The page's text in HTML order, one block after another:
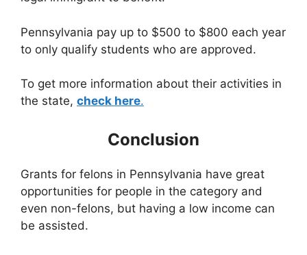
Pennsylvania pay up to $500 to $800 each year
to only qualify students who are approved.
To get more information about their activities in
the state, check here.
Conclusion
Grants for felons in Pennsylvania have great
opportunities for people in the category and
even non-felons, but having a low income can
be assisted.